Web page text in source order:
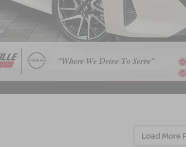
Load More